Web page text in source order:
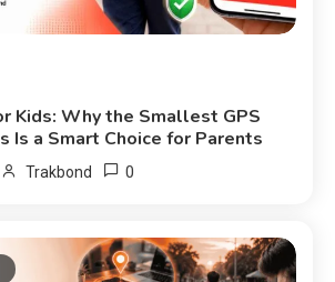
Kids: Why the Smallest GPS
Is a Smart Choice for Parents
Trakbond 0